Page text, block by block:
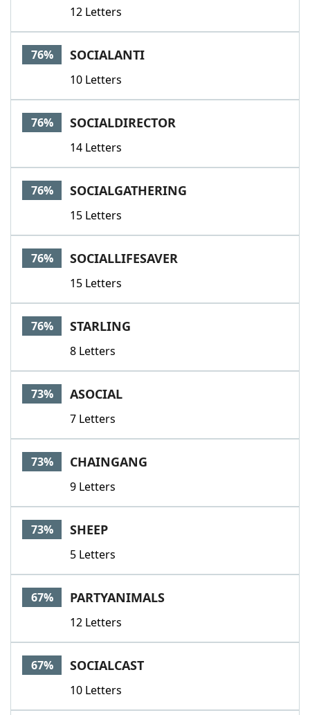
12 Letters
76% SOCIALANTI
10 Letters
76% SOCIALDIRECTOR
14 Letters
76% SOCIALGATHERING
15 Letters
76% SOCIALLIFESAVER
15 Letters
76% STARLING
8 Letters
73% ASOCIAL
7 Letters
73% CHAINGANG
9 Letters
73% SHEEP
5 Letters
67% PARTYANIMALS
12 Letters
67% SOCIALCAST
10 Letters